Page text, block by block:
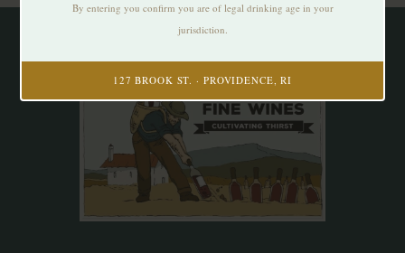
By entering you confirm you are of legal drinking age in your
jurisdiction.
127 BROOK ST. · PROVIDENCE, RI